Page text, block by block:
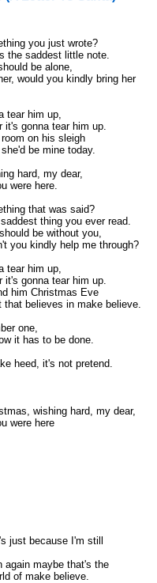
you just wrote?
the saddest little note.
be alone,
would you kindly bring her
tear him up,
it's gonna tear him up.
on his sleigh
be mine today.
hard, my dear,
were here.
that was said?
thing you ever read.
be without you,
you kindly help me through?
tear him up,
it's gonna tear him up.
him Christmas Eve
that believes in make believe.
one,
it has to be done.
heed, it's not pretend.
wishing hard, my dear,
were here
just because I'm still
maybe that's the
of make believe.